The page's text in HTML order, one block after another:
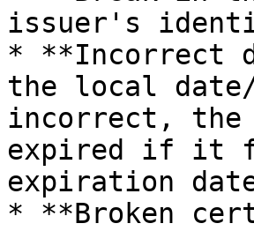
issuer's
* **Incorrect
the local
incorrect, the
expired if it
expiration
* **Broken